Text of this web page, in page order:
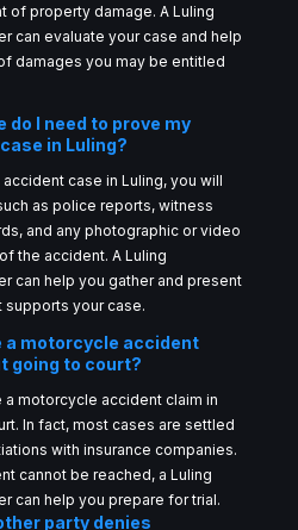
of property damage. A Luling
can evaluate your case and help
damages you may be entitled
do I need to prove my
in Luling?
case in Luling, you will
as police reports, witness
and any photographic or video
the accident. A Luling
can help you gather and present
supports your case.
a motorcycle accident
going to court?
motorcycle accident claim in
In fact, most cases are settled
with insurance companies.
cannot be reached, a Luling
can help you prepare for trial.
party denies